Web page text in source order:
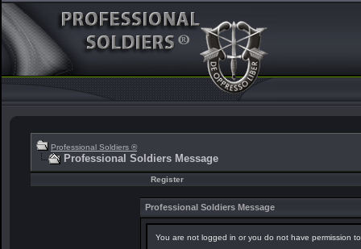
Professional Soldiers ®
Professional Soldiers Message
Register
Professional Soldiers Message
You are not logged in or you do not have permission